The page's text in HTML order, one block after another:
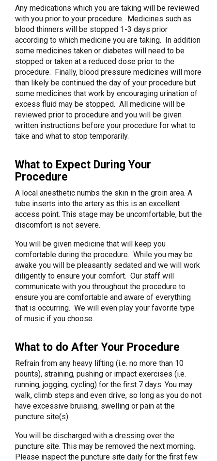
Any medications which you are taking will be reviewed
with you prior to your procedure. Medicines such as
blood thinners will be stopped 1-3 days prior
according to which medicine you are taking. In addition
some medicines taken or diabetes will need to be
stopped or taken at a reduced dose prior to the
procedure. Finally, blood pressure medicines will more
than likely be continued the day of your procedure but
some medicines that work by encouraging urination of
excess fluid may be stopped. All medicine will be
reviewed prior to procedure and you will be given
written instructions before your procedure for what to
take and what to stop temporarily.
What to Expect During Your
Procedure
A local anesthetic numbs the skin in the groin area. A
tube inserts into the artery as this is an excellent
access point. This stage may be uncomfortable, but the
discomfort is not severe.
You will be given medicine that will keep you
comfortable during the procedure. While you may be
awake you will be pleasantly sedated and we will work
diligently to ensure your comfort. Our staff will
communicate with you throughout the procedure to
ensure you are comfortable and aware of everything
that is occurring. We will even play your favorite type
of music if you choose.
What to do After Your Procedure
Refrain from any heavy lifting (i.e. no more than 10
pounts), straining, pushing or impact exercises (i.e.
running, jogging, cycling) for the first 7 days. You may
walk, climb steps and even drive, so long as you do not
have excessive bruising, swelling or pain at the
puncture site(s).
You will be discharged with a dressing over the
puncture site. This may be removed the next morning.
Please inspect the puncture site daily for the first few